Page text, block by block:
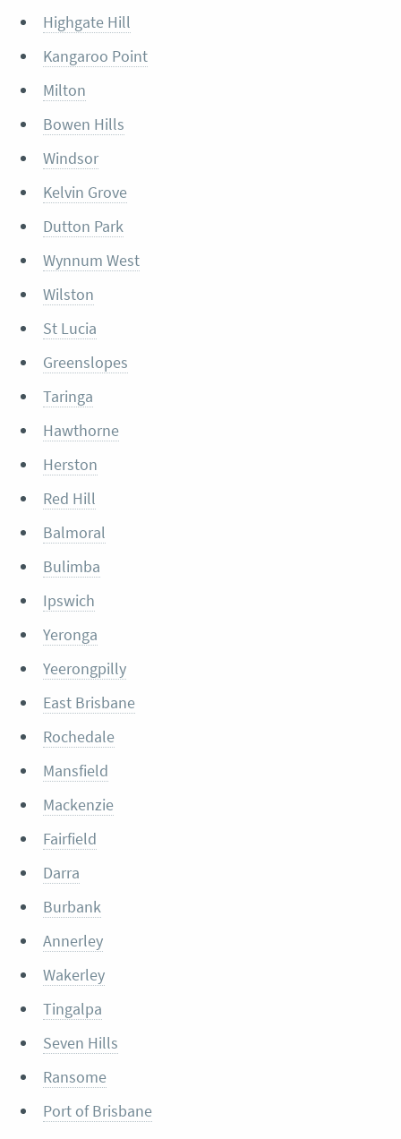
Highgate Hill
Kangaroo Point
Milton
Bowen Hills
Windsor
Kelvin Grove
Dutton Park
Wynnum West
Wilston
St Lucia
Greenslopes
Taringa
Hawthorne
Herston
Red Hill
Balmoral
Bulimba
Ipswich
Yeronga
Yeerongpilly
East Brisbane
Rochedale
Mansfield
Mackenzie
Fairfield
Darra
Burbank
Annerley
Wakerley
Tingalpa
Seven Hills
Ransome
Port of Brisbane